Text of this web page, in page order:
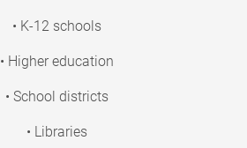
• K-12 schools
• Higher education
• School districts
• Libraries